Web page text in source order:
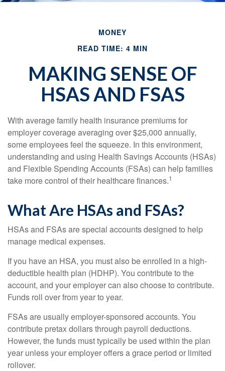
MONEY
READ TIME: 4 MIN
MAKING SENSE OF
HSAS AND FSAS
With average family health insurance premiums for
employer coverage averaging over $25,000 annually,
some employees feel the squeeze. In this environment,
understanding and using Health Savings Accounts (HSAs)
and Flexible Spending Accounts (FSAs) can help families
take more control of their healthcare finances.1
What Are HSAs and FSAs?
HSAs and FSAs are special accounts designed to help
manage medical expenses.
If you have an HSA, you must also be enrolled in a high-
deductible health plan (HDHP). You contribute to the
account, and your employer can also choose to contribute.
Funds roll over from year to year.
FSAs are usually employer-sponsored accounts. You
contribute pretax dollars through payroll deductions.
However, the funds must typically be used within the plan
year unless your employer offers a grace period or limited
rollover.